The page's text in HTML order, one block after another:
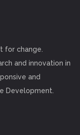
for change.
and innovation in
and
Development.